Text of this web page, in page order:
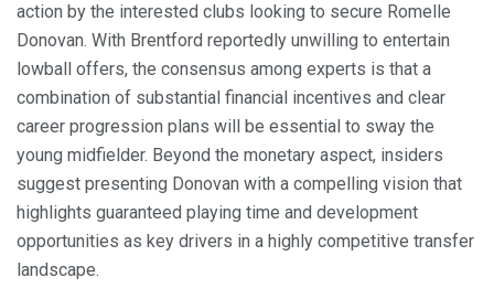
action by the interested clubs looking to secure Romelle
Donovan. With Brentford reportedly unwilling to entertain
lowball offers, the consensus among experts is that a
combination of substantial financial incentives and clear
career progression plans will be essential to sway the
young midfielder. Beyond the monetary aspect, insiders
suggest presenting Donovan with a compelling vision that
highlights guaranteed playing time and development
opportunities as key drivers in a highly competitive transfer
landscape.